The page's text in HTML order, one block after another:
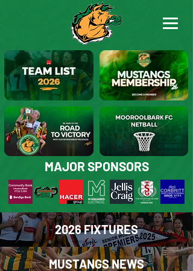
2026 MOOROOLBARK MUSTANGS TEAM LIST
Join the Road to Victory in 2026
MAJOR SPONSORS
2026 FIXTURES
MUSTANGS NEWS